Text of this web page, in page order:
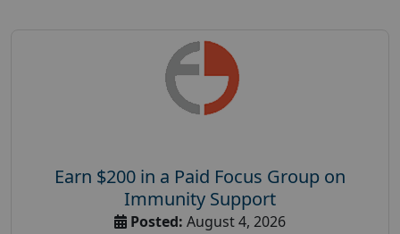
Earn $200 in a Paid Focus Group on
Immunity Support
Posted: August 4, 2026